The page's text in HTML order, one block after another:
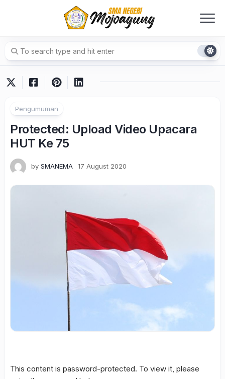
Pengumuman
Protected: Upload Video Upacara
HUT Ke 75
by SMANEMA 17 August 2020
This content is password-protected. To view it, please